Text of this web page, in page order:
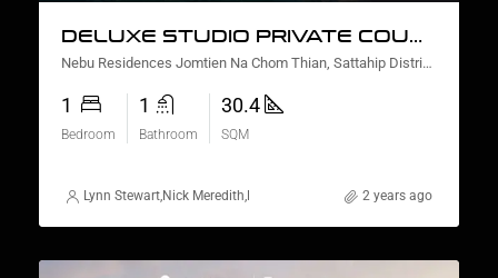
DELUXE STUDIO PRIVATE COURTYARD AND PLUNGE POOL
Nebu Residences Jomtien Na Chom Thian, Sattahip District, Chon Buri, Thailand
1
Bedroom
1
Bathroom
30.4
SQM
Lynn Stewart,Nick Meredith, Rickard Martin Thorsell
2 years ago